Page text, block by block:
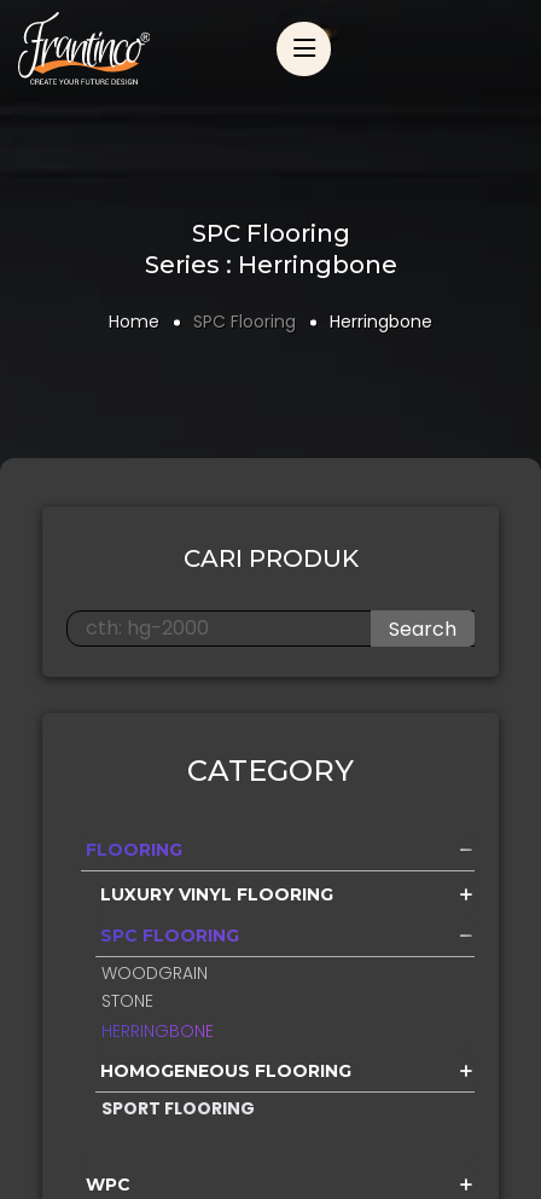
SPC Flooring
Series : Herringbone
Home SPC Flooring Herringbone
CARI PRODUK
Search
CATEGORY
FLOORING
LUXURY VINYL FLOORING
SPC FLOORING
WOODGRAIN
STONE
HERRINGBONE
HOMOGENEOUS FLOORING
SPORT FLOORING
WPC